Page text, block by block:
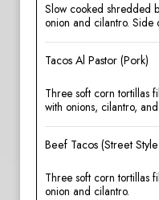
Slow cooked shredded
onion and cilantro. Side
Tacos Al Pastor (Pork)
Three soft corn tortillas
with onions, cilantro,
Beef Tacos (Street
Three soft corn tortillas
onion and cilantro.